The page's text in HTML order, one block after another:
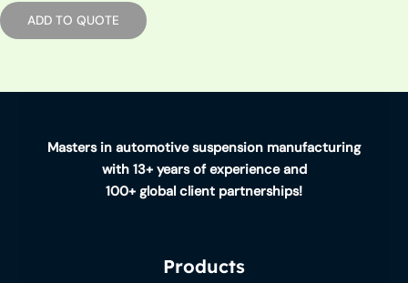
ADD TO QUOTE
Masters in automotive suspension manufacturing
with 13+ years of experience and
100+ global client partnerships!
Products